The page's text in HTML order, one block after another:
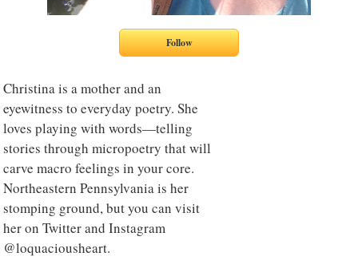
Christina is a mother and an
eyewitness to everyday poetry. She
loves playing with words—telling
stories through micropoetry that will
carve macro feelings in your core.
Northeastern Pennsylvania is her
stomping ground, but you can visit
her on Twitter and Instagram
@loquaciousheart.